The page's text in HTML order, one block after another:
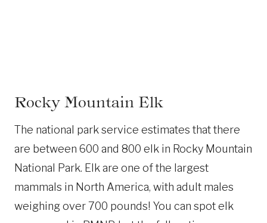
Rocky Mountain Elk
The national park service estimates that there
are between 600 and 800 elk in Rocky Mountain
National Park. Elk are one of the largest
mammals in North America, with adult males
weighing over 700 pounds! You can spot elk